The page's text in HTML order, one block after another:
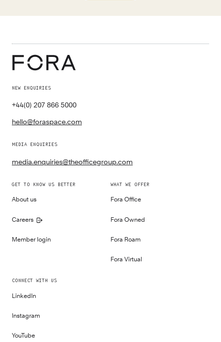
NEW ENQUIRIES
+44(0) 207 866 5000
hello@foraspace.com
MEDIA ENQUIRIES
media.enquiries@theofficegroup.com
GET TO KNOW US BETTER
About us
Careers
Member login
WHAT WE OFFER
Fora Office
Fora Owned
Fora Roam
Fora Virtual
CONNECT WITH US
LinkedIn
Instagram
YouTube